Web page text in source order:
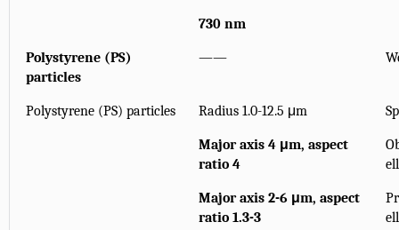
730 nm
Polystyrene (PS)
particles
——
Polystyrene (PS) particles Radius 1.0-12.5 μm
Major axis 4 μm, aspect
ratio 4
Major axis 2-6 μm, aspect
ratio 1.3-3